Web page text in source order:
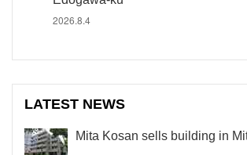
2026.8.4
LATEST NEWS
Mita Kosan sells building in